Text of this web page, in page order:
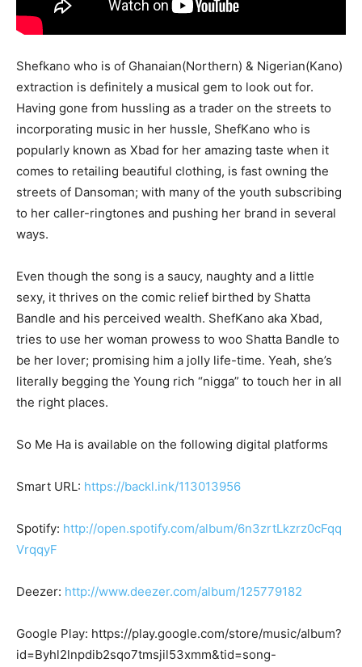
Shefkano who is of Ghanaian(Northern) & Nigerian(Kano)
extraction is definitely a musical gem to look out for.
Having gone from hussling as a trader on the streets to
incorporating music in her hussle, ShefKano who is
popularly known as Xbad for her amazing taste when it
comes to retailing beautiful clothing, is fast owning the
streets of Dansoman; with many of the youth subscribing
to her caller-ringtones and pushing her brand in several
ways.
Even though the song is a saucy, naughty and a little
sexy, it thrives on the comic relief birthed by Shatta
Bandle and his perceived wealth. ShefKano aka Xbad,
tries to use her woman prowess to woo Shatta Bandle to
be her lover; promising him a jolly life-time. Yeah, she’s
literally begging the Young rich “nigga” to touch her in all
the right places.
So Me Ha is available on the following digital platforms
Smart URL: https://backl.ink/113013956
Spotify: http://open.spotify.com/album/6n3zrtLkzrz0cFqq
VrqqyF
Deezer: http://www.deezer.com/album/125779182
Google Play: https://play.google.com/store/music/album?
id=Byhl2lnpdib2sqo7tmsjil53xmm&tid=song-